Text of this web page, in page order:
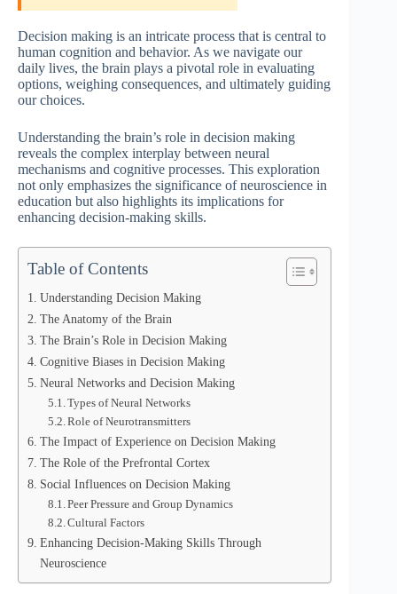
Decision making is an intricate process that is central to
human cognition and behavior. As we navigate our
daily lives, the brain plays a pivotal role in evaluating
options, weighing consequences, and ultimately guiding
our choices.
Understanding the brain’s role in decision making
reveals the complex interplay between neural
mechanisms and cognitive processes. This exploration
not only emphasizes the significance of neuroscience in
education but also highlights its implications for
enhancing decision-making skills.
Table of Contents
Understanding Decision Making
The Anatomy of the Brain
The Brain’s Role in Decision Making
Cognitive Biases in Decision Making
Neural Networks and Decision Making
Types of Neural Networks
Role of Neurotransmitters
The Impact of Experience on Decision Making
The Role of the Prefrontal Cortex
Social Influences on Decision Making
Peer Pressure and Group Dynamics
Cultural Factors
Enhancing Decision-Making Skills Through
Neuroscience